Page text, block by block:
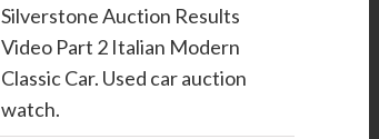
Silverstone Auction Results
Video Part 2 Italian Modern
Classic Car. Used car auction
watch.